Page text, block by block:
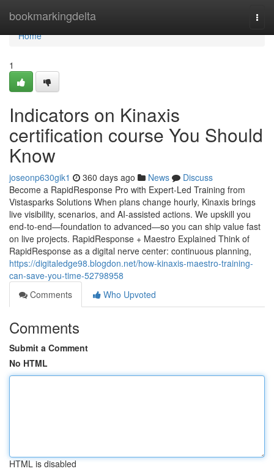
bookmarkingdelta
Home
Home
1
Indicators on Kinaxis
certification course You Should
Know
joseonp630gik1 360 days ago News
Discuss
Become a RapidResponse Pro with Expert-Led Training from
Vistasparks Solutions When plans change hourly, Kinaxis brings
live visibility, scenarios, and AI-assisted actions. We upskill you
end-to-end—foundation to advanced—so you can ship value fast
on live projects. RapidResponse + Maestro Explained Think of
RapidResponse as a digital nerve center: continuous planning,
https://digitaledge98.blogdon.net/how-kinaxis-maestro-training-
can-save-you-time-52798958
Comments
Who Upvoted
Comments
Submit a Comment
No HTML
HTML is disabled